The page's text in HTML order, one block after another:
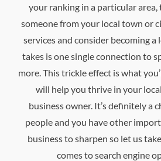
your ranking in a particular area,
someone from your local town or
services and consider becoming
takes is one single connection to
more. This trickle effect is what
will help you thrive in your
business owner. It’s definitely a
people and you have other
business to sharpen so let us
comes to search engine